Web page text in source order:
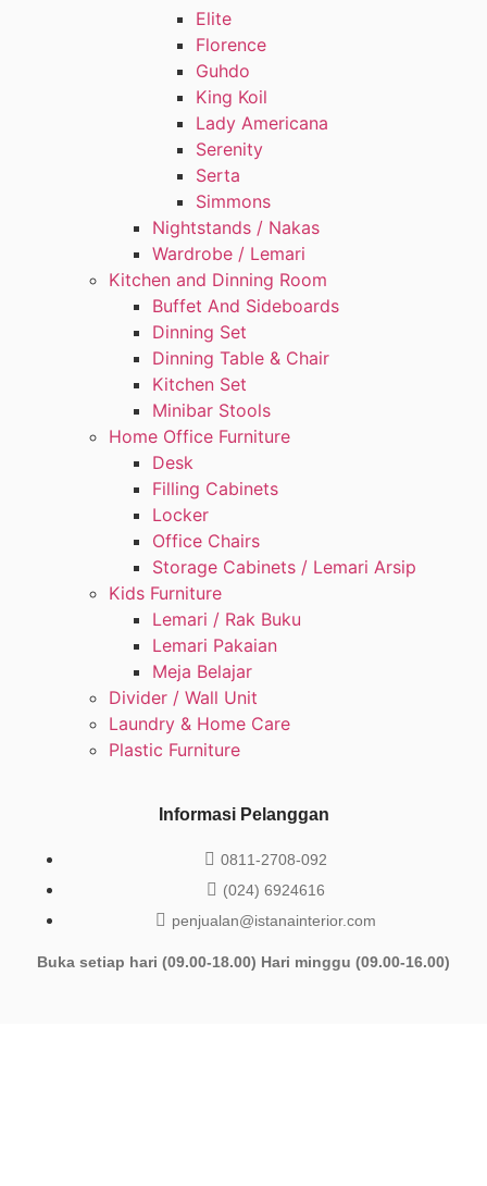
Elite
Florence
Guhdo
King Koil
Lady Americana
Serenity
Serta
Simmons
Nightstands / Nakas
Wardrobe / Lemari
Kitchen and Dinning Room
Buffet And Sideboards
Dinning Set
Dinning Table & Chair
Kitchen Set
Minibar Stools
Home Office Furniture
Desk
Filling Cabinets
Locker
Office Chairs
Storage Cabinets / Lemari Arsip
Kids Furniture
Lemari / Rak Buku
Lemari Pakaian
Meja Belajar
Divider / Wall Unit
Laundry & Home Care
Plastic Furniture
Informasi Pelanggan
0811-2708-092
(024) 6924616
penjualan@istanainterior.com
Buka setiap hari (09.00-18.00) Hari minggu (09.00-16.00)